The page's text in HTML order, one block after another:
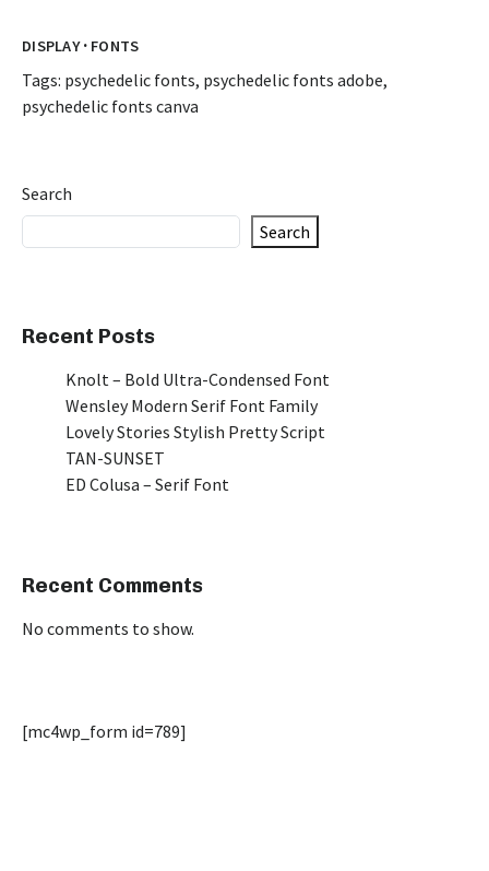
DISPLAY· FONTS
Tags: psychedelic fonts, psychedelic fonts adobe,
psychedelic fonts canva
Search
Search
Recent Posts
Knolt – Bold Ultra-Condensed Font
Wensley Modern Serif Font Family
Lovely Stories Stylish Pretty Script
TAN-SUNSET
ED Colusa – Serif Font
Recent Comments
No comments to show.
[mc4wp_form id=789]